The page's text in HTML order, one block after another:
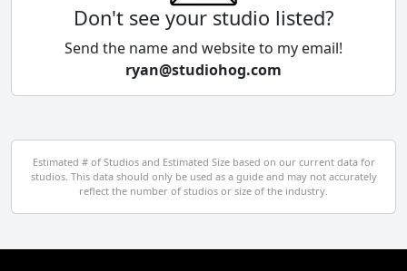
Cyprus
Czech Republic
Egypt
El Salvador
Don't see your studio listed?
Send the name and website to my email!
ryan@studiohog.com
Estimated # of Studios and Estimated Size based on our current data for
studios. This data should only be used as a guide and may not accurately
reflect the number of studios or size of the industry.